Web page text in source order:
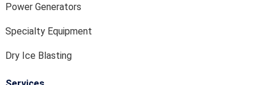
Power Generators
Specialty Equipment
Dry Ice Blasting